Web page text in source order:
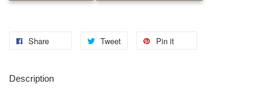
Share Tweet Pin it
Description